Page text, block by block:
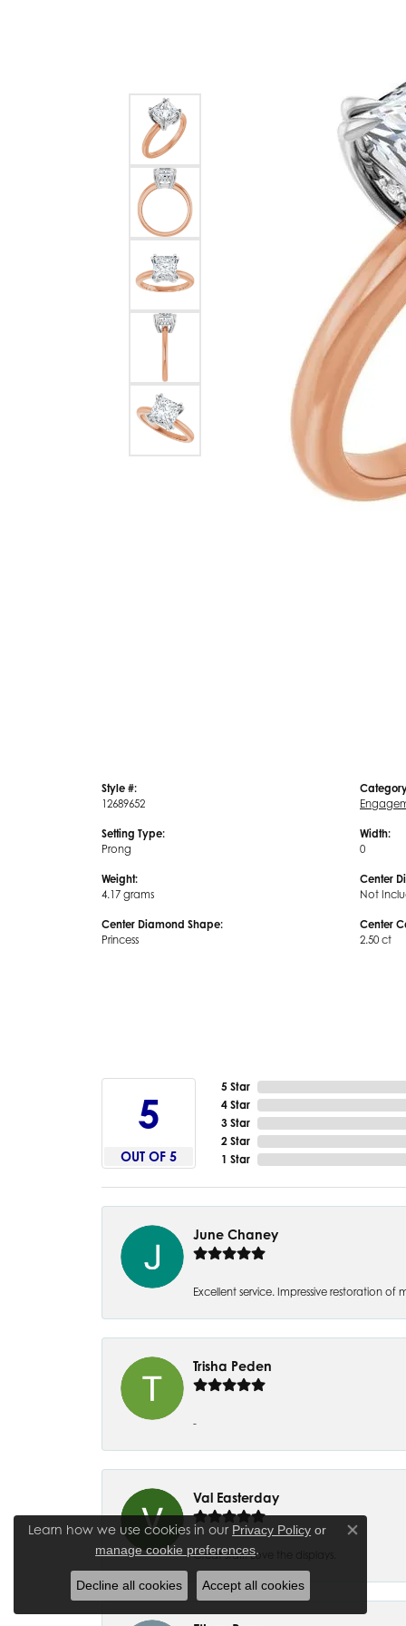
Colored Gemstone Pendants
Pearl Pendants
Gold Pendants
Silver Pendants
Men's Pendants
Kendra Scott Pendants
Lab
Pearl
Style #:
12689652
Setting Type:
Prong
Weight:
4.17 grams
Center Diamond Shape:
Princess
Width:
0
Center
Not
Center
2.50 ct
5
OUT OF 5
5 Star
4 Star
3 Star
2 Star
1 Star
June Chaney
Excellent service. Impressive restoration
Trisha Peden
-
Val Easterday
Great staff! Love the displays.
Learn how we use cookies in our Privacy Policy or
manage cookie preferences.
Close
Decline all cookies Accept all cookies